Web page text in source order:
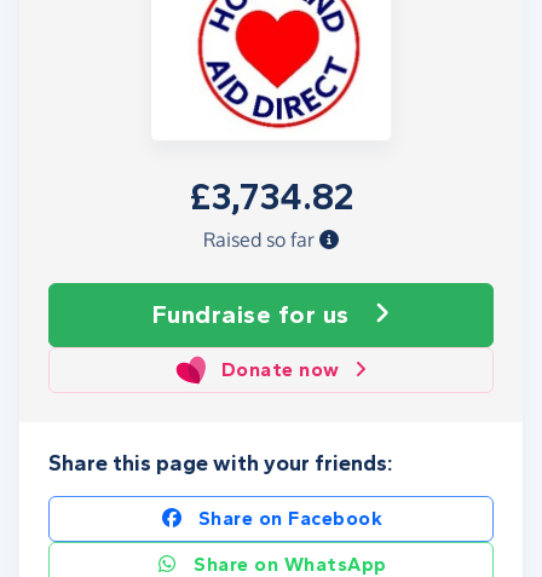
£3,734.82
Raised so far
Fundraise for us
Donate now
Share this page with your friends:
Share on Facebook
Share on WhatsApp